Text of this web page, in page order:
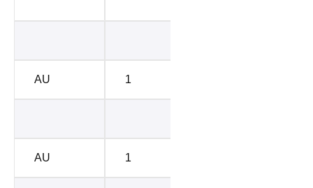
AU 1
AU 1